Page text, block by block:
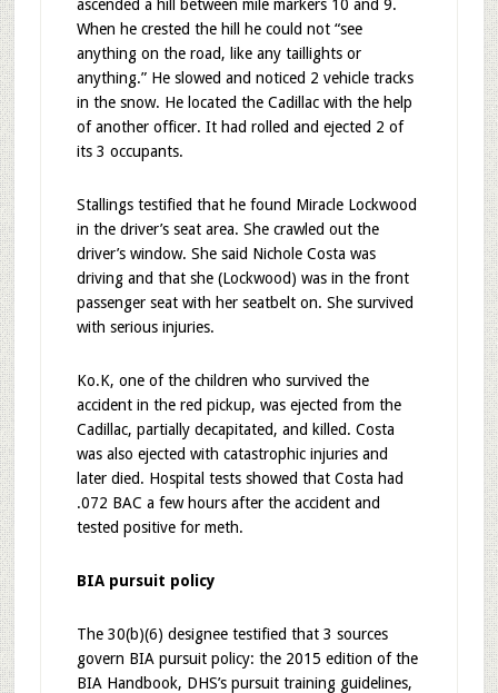
ascended a hill between mile markers 10 and 9.
When he crested the hill he could not “see
anything on the road, like any taillights or
anything.” He slowed and noticed 2 vehicle tracks
in the snow. He located the Cadillac with the help
of another officer. It had rolled and ejected 2 of
its 3 occupants.
Stallings testified that he found Miracle Lockwood
in the driver’s seat area. She crawled out the
driver’s window. She said Nichole Costa was
driving and that she (Lockwood) was in the front
passenger seat with her seatbelt on. She survived
with serious injuries.
Ko.K, one of the children who survived the
accident in the red pickup, was ejected from the
Cadillac, partially decapitated, and killed. Costa
was also ejected with catastrophic injuries and
later died. Hospital tests showed that Costa had
.072 BAC a few hours after the accident and
tested positive for meth.
BIA pursuit policy
The 30(b)(6) designee testified that 3 sources
govern BIA pursuit policy: the 2015 edition of the
BIA Handbook, DHS’s pursuit training guidelines,